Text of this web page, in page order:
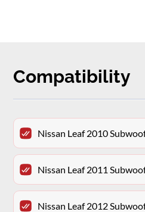
Compatibility
Nissan Leaf 2010
Nissan Leaf 2011
Nissan Leaf 2012